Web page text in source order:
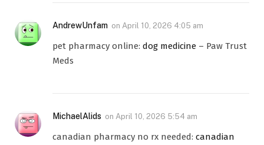
AndrewUnfam on April 10, 2026 4:05 am
pet pharmacy online: dog medicine – Paw Trust
Meds
MichaelAlids on April 10, 2026 5:54 am
canadian pharmacy no rx needed: canadian